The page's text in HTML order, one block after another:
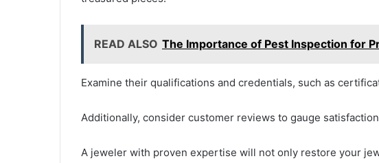
READ ALSO The Importance of Pest Inspection for
Examine their qualifications and credentials, such as
Additionally, consider customer reviews to gauge
A jeweler with proven expertise will not only restore your